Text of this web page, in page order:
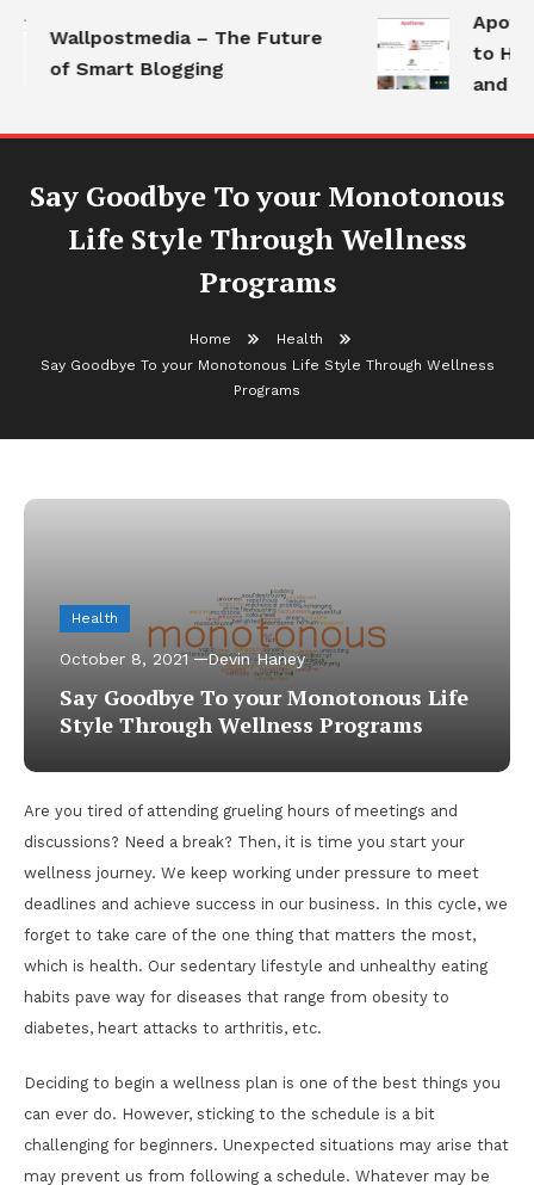
Wallpostmedia – The Future
of Smart Blogging
to
and
Say Goodbye To your Monotonous
Life Style Through Wellness
Programs
Home
Health
Say Goodbye To your Monotonous Life Style Through Wellness
Programs
Health
October 8, 2021 Devin Haney
Say Goodbye To your Monotonous Life
Style Through Wellness Programs
Are you tired of attending grueling hours of meetings and
discussions? Need a break? Then, it is time you start your
wellness journey. We keep working under pressure to meet
deadlines and achieve success in our business. In this cycle, we
forget to take care of the one thing that matters the most,
which is health. Our sedentary lifestyle and unhealthy eating
habits pave way for diseases that range from obesity to
diabetes, heart attacks to arthritis, etc.
Deciding to begin a wellness plan is one of the best things you
can ever do. However, sticking to the schedule is a bit
challenging for beginners. Unexpected situations may arise that
may prevent us from following a schedule. Whatever may be